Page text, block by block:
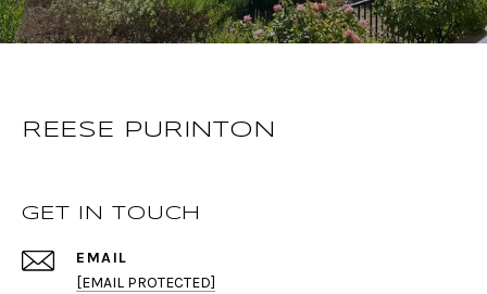
REESE PURINTON
GET IN TOUCH
EMAIL
[EMAIL PROTECTED]